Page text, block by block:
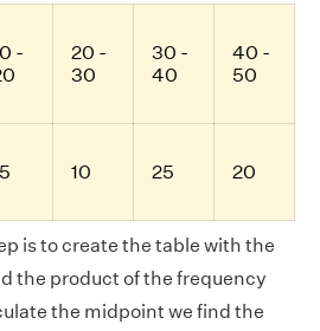
-
20 -
30
30 -
40
40 -
50
10 25 20
is to create the table with the
the product of the frequency
the midpoint we find the